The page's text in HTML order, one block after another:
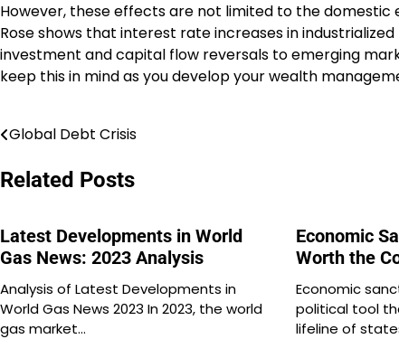
However, these effects are not limited to the
Rose shows that interest rate increases in
investment and capital flow reversals to emerging
keep this in mind as you develop your wealth
Post
navigation
Global Debt Crisis
Related Posts
Latest Developments in World
Gas News: 2023 Analysis
Analysis of Latest Developments in
World Gas News 2023 In 2023, the world
gas market…
Economic
Worth the
Economic
political tool
lifeline of